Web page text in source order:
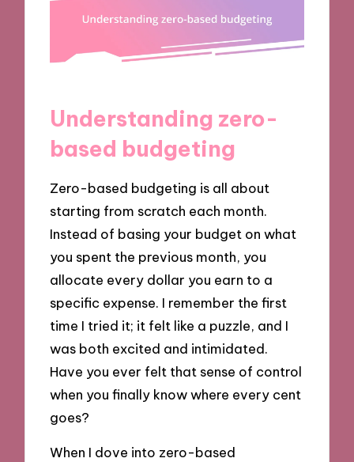
Understanding zero-
based budgeting
Zero-based budgeting is all about
starting from scratch each month.
Instead of basing your budget on what
you spent the previous month, you
allocate every dollar you earn to a
specific expense. I remember the first
time I tried it; it felt like a puzzle, and I
was both excited and intimidated.
Have you ever felt that sense of control
when you finally know where every cent
goes?
When I dove into zero-based